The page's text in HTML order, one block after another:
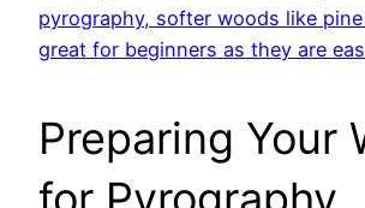
pyrography, softer woods like
great for beginners as they are
Preparing Your